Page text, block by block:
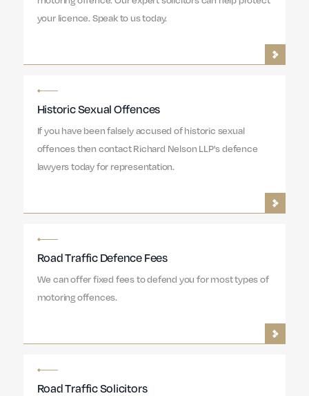
your licence. Speak to us today.
Historic Sexual Offences
If you have been falsely accused of historic sexual
offences then contact Richard Nelson LLP's defence
lawyers today for representation.
Road Traffic Defence Fees
We can offer fixed fees to defend you for most types of
motoring offences.
Road Traffic Solicitors